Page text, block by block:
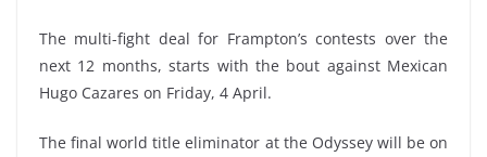
The multi-fight deal for Frampton’s contests over the
next 12 months, starts with the bout against Mexican
Hugo Cazares on Friday, 4 April.
The final world title eliminator at the Odyssey will be on